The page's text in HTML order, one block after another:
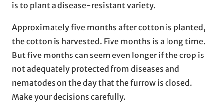
is to plant a disease-resistant variety.
Approximately five months after cotton is planted,
the cotton is harvested. Five months is a long time.
But five months can seem even longer if the crop is
not adequately protected from diseases and
nematodes on the day that the furrow is closed.
Make your decisions carefully.